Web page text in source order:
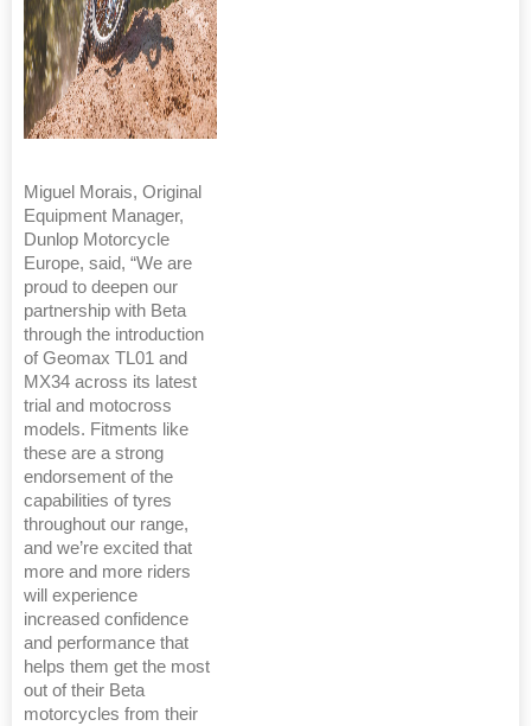
Miguel Morais, Original
Equipment Manager,
Dunlop Motorcycle
Europe, said, “We are
proud to deepen our
partnership with Beta
through the introduction
of Geomax TL01 and
MX34 across its latest
trial and motocross
models. Fitments like
these are a strong
endorsement of the
capabilities of tyres
throughout our range,
and we’re excited that
more and more riders
will experience
increased confidence
and performance that
helps them get the most
out of their Beta
motorcycles from their